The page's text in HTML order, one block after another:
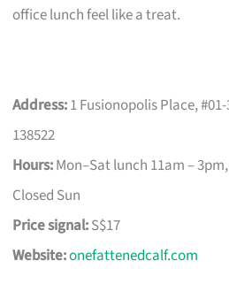
office lunch feel like a treat.
Address:1 Fusionopolis Place,
138522
Hours:Mon–Sat lunch 11am –
Closed Sun
Price signal:S$17
Website:onefattenedcalf.com